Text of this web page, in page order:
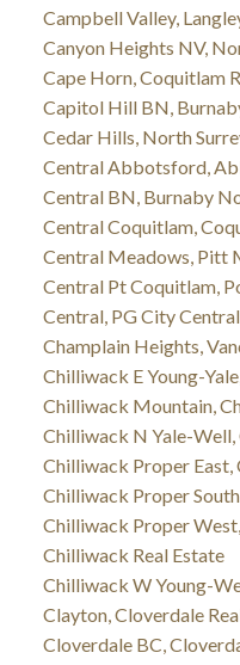
Campbell Valley,
Canyon Heights NV,
Cape Horn, Coquitlam
Capitol Hill BN,
Cedar Hills, North
Central Abbotsford,
Central BN, Burnaby
Central Coquitlam,
Central Meadows, Pitt
Central Pt Coquitlam,
Central, PG City
Champlain Heights,
Chilliwack E Young-
Chilliwack Mountain,
Chilliwack N Yale-
Chilliwack Proper East,
Chilliwack Proper
Chilliwack Proper
Chilliwack Real Estate
Chilliwack W Young-
Clayton, Cloverdale
Cloverdale BC,